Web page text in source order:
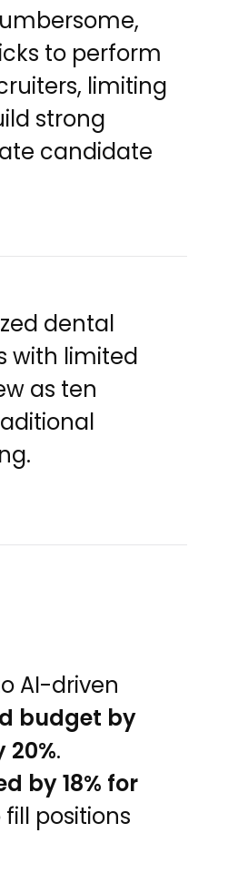
to perform
limiting
strong
candidate
dental
with limited
as ten
AI-driven
budget by
.
by 18% for
positions